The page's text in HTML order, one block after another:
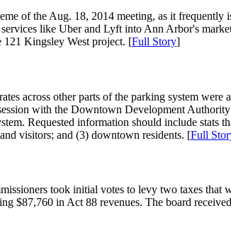
of the Aug. 18, 2014 meeting, as it
like Uber and Lyft into Ann Arbor's
121 Kingsley West project. [Full Story]
across other parts of the parking system
with the Downtown Development
Requested information should include
visitors; and (3) downtown residents. [Full
took initial votes to levy two taxes
$87,760 in Act 88 revenues. The board